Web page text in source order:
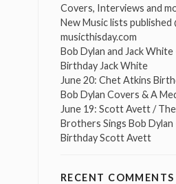
Covers, Interviews and
New Music lists published
musicthisday.com
Bob Dylan and Jack White
Birthday Jack White
June 20: Chet Atkins
Bob Dylan Covers & A
June 19: Scott Avett /
Brothers Sings Bob Dylan
Birthday Scott Avett
RECENT COMMENTS